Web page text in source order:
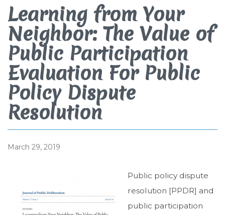
Learning from Your
Neighbor: The Value of
Public Participation
Evaluation For Public
Policy Dispute
Resolution
March 29, 2019
Public policy dispute
resolution [PPDR] and
public participation